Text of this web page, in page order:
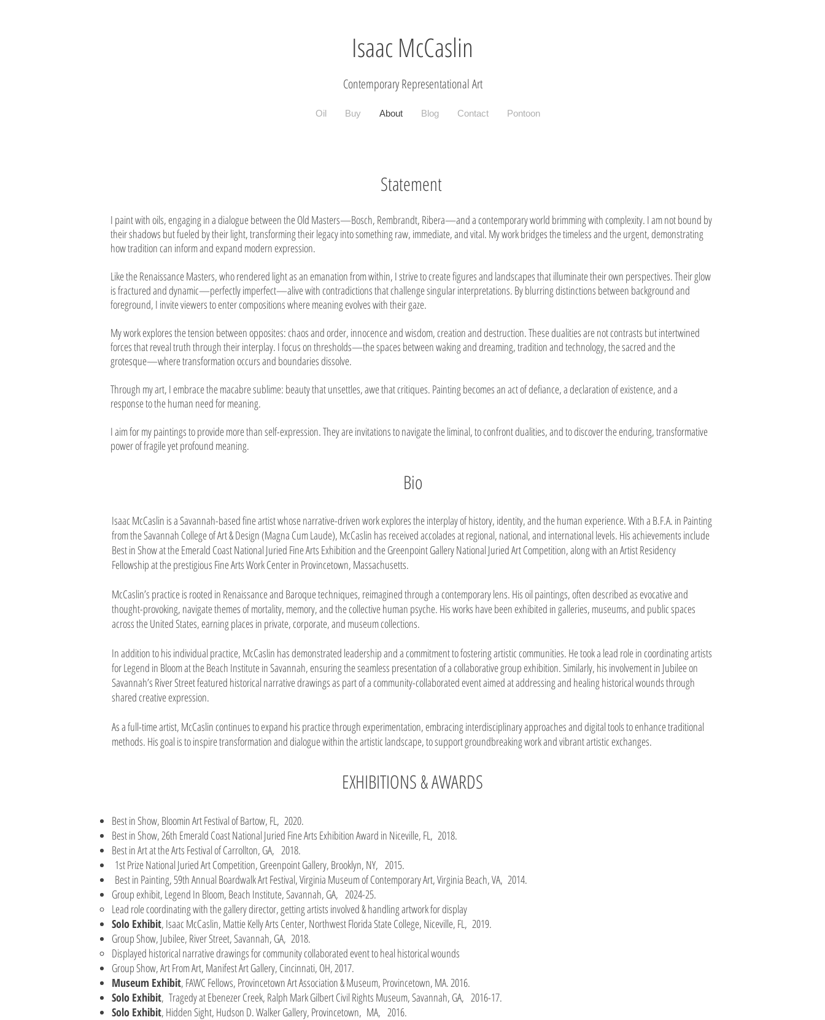
Isaac McCaslin
Contemporary Representational Art
Oil Buy About Blog Contact Pontoon
Statement
I paint with oils, engaging in a dialogue between the Old Masters—Bosch, Rembrandt, Ribera—and a contemporary world brimming with complexity. I am not bound by
their shadows but fueled by their light, transforming their legacy into something raw, immediate, and vital. My work bridges the timeless and the urgent, demonstrating
how tradition can inform and expand modern expression.
Like the Renaissance Masters, who rendered light as an emanation from within, I strive to create figures and landscapes that illuminate their own perspectives. Their glow
is fractured and dynamic—perfectly imperfect—alive with contradictions that challenge singular interpretations. By blurring distinctions between background and
foreground, I invite viewers to enter compositions where meaning evolves with their gaze.
My work explores the tension between opposites: chaos and order, innocence and wisdom, creation and destruction. These dualities are not contrasts but intertwined
forces that reveal truth through their interplay. I focus on thresholds—the spaces between waking and dreaming, tradition and technology, the sacred and the
grotesque—where transformation occurs and boundaries dissolve.
Through my art, I embrace the macabre sublime: beauty that unsettles, awe that critiques. Painting becomes an act of defiance, a declaration of existence, and a
response to the human need for meaning.
I aim for my paintings to provide more than self-expression. They are invitations to navigate the liminal, to confront dualities, and to discover the enduring, transformative
power of fragile yet profound meaning.
Bio
Isaac McCaslin is a Savannah-based fine artist whose narrative-driven work explores the interplay of history, identity, and the human experience. With a B.F.A. in Painting
from the Savannah College of Art & Design (Magna Cum Laude), McCaslin has received accolades at regional, national, and international levels. His achievements include
Best in Show at the Emerald Coast National Juried Fine Arts Exhibition and the Greenpoint Gallery National Juried Art Competition, along with an Artist Residency
Fellowship at the prestigious Fine Arts Work Center in Provincetown, Massachusetts.
McCaslin’s practice is rooted in Renaissance and Baroque techniques, reimagined through a contemporary lens. His oil paintings, often described as evocative and
thought-provoking, navigate themes of mortality, memory, and the collective human psyche. His works have been exhibited in galleries, museums, and public spaces
across the United States, earning places in private, corporate, and museum collections.
In addition to his individual practice, McCaslin has demonstrated leadership and a commitment to fostering artistic communities. He took a lead role in coordinating artists
for Legend in Bloom at the Beach Institute in Savannah, ensuring the seamless presentation of a collaborative group exhibition. Similarly, his involvement in Jubilee on
Savannah’s River Street featured historical narrative drawings as part of a community-collaborated event aimed at addressing and healing historical wounds through
shared creative expression.
As a full-time artist, McCaslin continues to expand his practice through experimentation, embracing interdisciplinary approaches and digital tools to enhance traditional
methods. His goal is to inspire transformation and dialogue within the artistic landscape, to support groundbreaking work and vibrant artistic exchanges.
EXHIBITIONS & AWARDS
Best in Show, Bloomin Art Festival of Bartow, FL, 2020.
Best in Show, 26th Emerald Coast National Juried Fine Arts Exhibition Award in Niceville, FL, 2018.
Best in Art at the Arts Festival of Carrollton, GA, 2018.
1st Prize National Juried Art Competition, Greenpoint Gallery, Brooklyn, NY, 2015.
Best in Painting, 59th Annual Boardwalk Art Festival, Virginia Museum of Contemporary Art, Virginia Beach, VA, 2014.
Group exhibit, Legend In Bloom, Beach Institute, Savannah, GA, 2024-25.
Lead role coordinating with the gallery director, getting artists involved & handling artwork for display
Solo Exhibit, Isaac McCaslin, Mattie Kelly Arts Center, Northwest Florida State College, Niceville, FL, 2019.
Group Show, Jubilee, River Street, Savannah, GA, 2018.
Displayed historical narrative drawings for community collaborated event to heal historical wounds
Group Show, Art From Art, Manifest Art Gallery, Cincinnati, OH, 2017.
Museum Exhibit, FAWC Fellows, Provincetown Art Association & Museum, Provincetown, MA. 2016.
Solo Exhibit, Tragedy at Ebenezer Creek, Ralph Mark Gilbert Civil Rights Museum, Savannah, GA, 2016-17.
Solo Exhibit, Hidden Sight, Hudson D. Walker Gallery, Provincetown, MA, 2016.